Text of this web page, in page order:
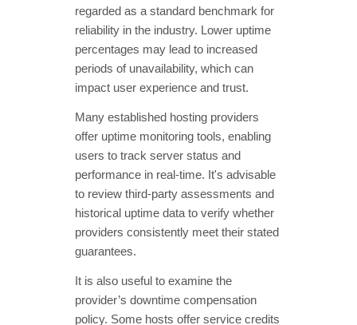
regarded as a standard benchmark for
reliability in the industry. Lower uptime
percentages may lead to increased
periods of unavailability, which can
impact user experience and trust.
Many established hosting providers
offer uptime monitoring tools, enabling
users to track server status and
performance in real-time. It's advisable
to review third-party assessments and
historical uptime data to verify whether
providers consistently meet their stated
guarantees.
It is also useful to examine the
provider’s downtime compensation
policy. Some hosts offer service credits